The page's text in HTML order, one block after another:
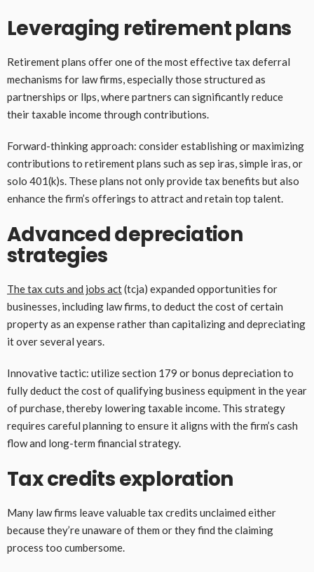
Leveraging retirement plans
Retirement plans offer one of the most effective tax deferral
mechanisms for law firms, especially those structured as
partnerships or llps, where partners can significantly reduce
their taxable income through contributions.
Forward-thinking approach: consider establishing or maximizing
contributions to retirement plans such as sep iras, simple iras, or
solo 401(k)s. These plans not only provide tax benefits but also
enhance the firm’s offerings to attract and retain top talent.
Advanced depreciation
strategies
The tax cuts and jobs act(tcja) expanded opportunities for
businesses, including law firms, to deduct the cost of certain
property as an expense rather than capitalizing and depreciating
it over several years.
Innovative tactic: utilize section 179 or bonus depreciation to
fully deduct the cost of qualifying business equipment in the year
of purchase, thereby lowering taxable income. This strategy
requires careful planning to ensure it aligns with the firm’s cash
flow and long-term financial strategy.
Tax credits exploration
Many law firms leave valuable tax credits unclaimed either
because they’re unaware of them or they find the claiming
process too cumbersome.